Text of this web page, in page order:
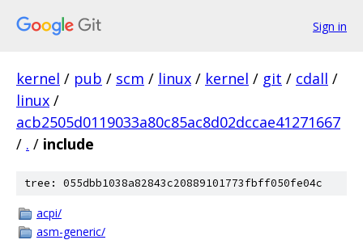
Sign in
kernel / pub / scm / linux / kernel / git / cdall /
linux /
acb2505d0119033a80c85ac8d02dccae41271667
/ . / include
tree: 055dbb1038a82843c20889101773fbff050fe04c
acpi/
asm-generic/